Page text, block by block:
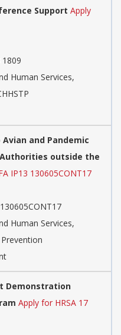
Support Apply
1809
Human Services,
and Pandemic
outside the
IP13 130605CONT17
Human Services,
Demonstration
Apply for HRSA 17